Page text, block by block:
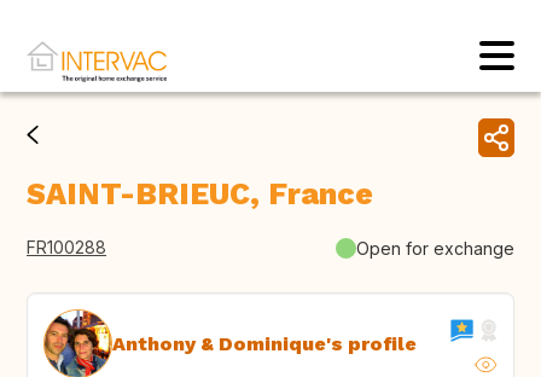
SAINT-BRIEUC, France
FR100288 Open for exchange
Anthony & Dominique's profile